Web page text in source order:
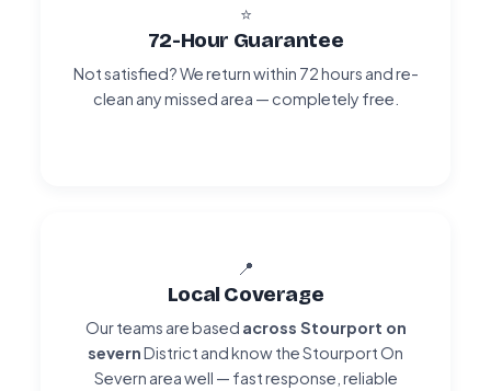
⭐
72-Hour Guarantee
Not satisfied? We return within 72 hours and re-
clean any missed area — completely free.
📍
Local Coverage
Our teams are based across Stourport on
severnDistrict and know the Stourport On
Severn area well — fast response, reliable